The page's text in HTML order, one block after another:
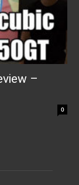
–
0